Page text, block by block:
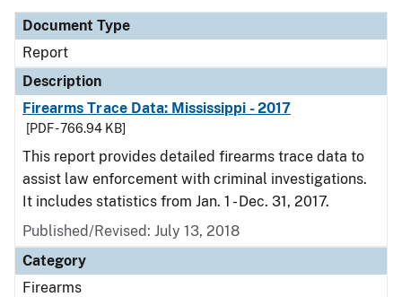
Document Type
Report
Description
Firearms Trace Data: Mississippi - 2017
[PDF - 766.94 KB]
This report provides detailed firearms trace data to
assist law enforcement with criminal investigations.
It includes statistics from Jan. 1 - Dec. 31, 2017.
Published/Revised: July 13, 2018
Category
Firearms